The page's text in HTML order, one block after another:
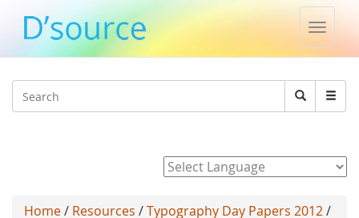
Toggle
Search
Search
Home/ Resources /Typography Day Papers 2012/